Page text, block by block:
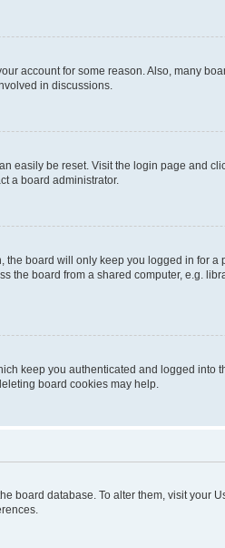
account for some reason. Also, many
in discussions.
easily be reset. Visit the login page and
a board administrator.
the board will only keep you logged in for
the board from a shared computer, e.g.
keep you authenticated and logged
board cookies may help.
board database. To alter them, visit